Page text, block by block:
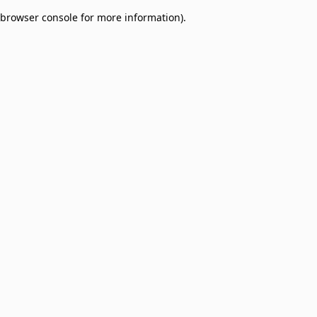
browser console for more information).